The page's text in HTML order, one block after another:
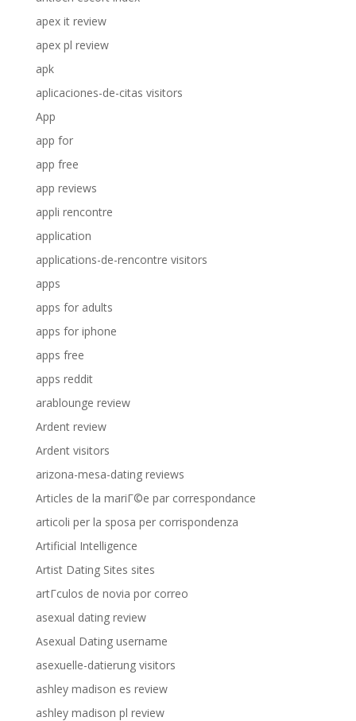
apex it review
apex pl review
apk
aplicaciones-de-citas visitors
App
app for
app free
app reviews
appli rencontre
application
applications-de-rencontre visitors
apps
apps for adults
apps for iphone
apps free
apps reddit
arablounge review
Ardent review
Ardent visitors
arizona-mesa-dating reviews
Articles de la mariГ©e par correspondance
articoli per la sposa per corrispondenza
Artificial Intelligence
Artist Dating Sites sites
artГ­culos de novia por correo
asexual dating review
Asexual Dating username
asexuelle-datierung visitors
ashley madison es review
ashley madison pl review